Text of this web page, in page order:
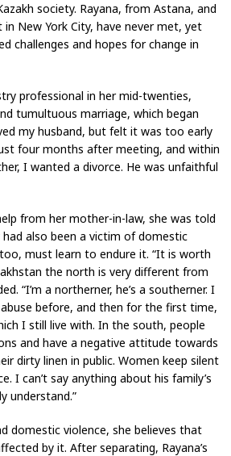
society. Rayana, from Astana, and
in New York City, have never met, yet
challenges and hopes for change in
professional in her mid-twenties,
tumultuous marriage, which began
my husband, but felt it was too early
four months after meeting, and within
I wanted a divorce. He was unfaithful
from her mother-in-law, she was told
also been a victim of domestic
must learn to endure it. “It is worth
the north is very different from
“I’m a northerner, he’s a southerner. I
before, and then for the first time,
I still live with. In the south, people
and have a negative attitude towards
dirty linen in public. Women keep silent
I can’t say anything about his family’s
understand.”
domestic violence, she believes that
by it. After separating, Rayana’s